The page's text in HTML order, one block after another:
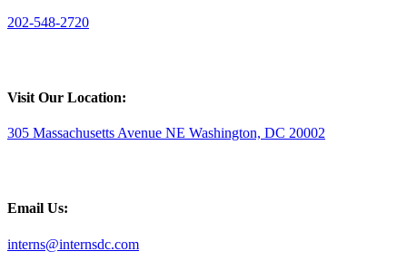
202-548-2720
Visit Our Location:
305 Massachusetts Avenue NE Washington, DC 20002
Email Us:
interns@internsdc.com